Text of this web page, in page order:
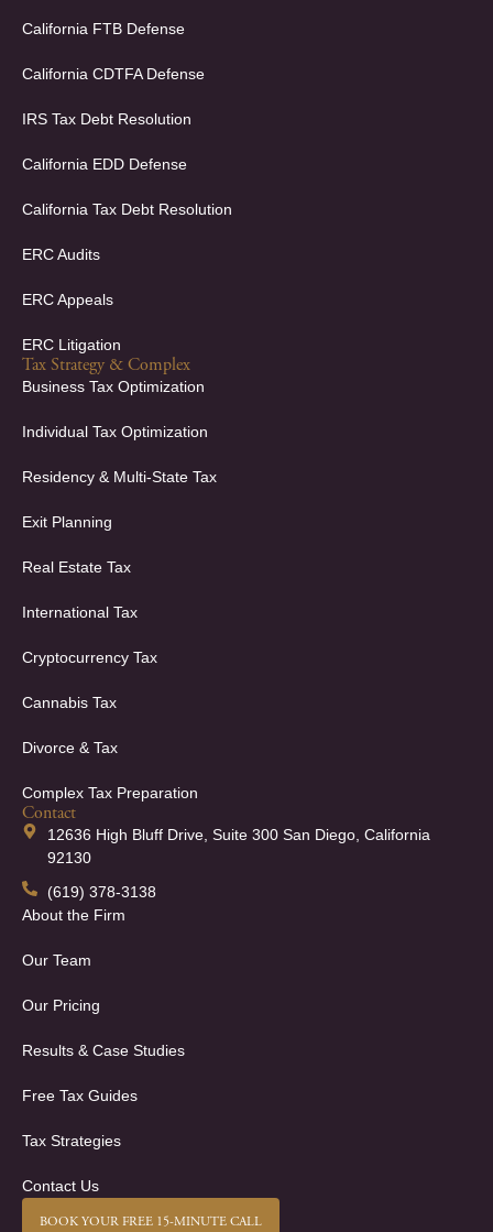
o
k
f
d
n
i
California FTB Defense
California CDTFA Defense
IRS Tax Debt Resolution
California EDD Defense
California Tax Debt Resolution
ERC Audits
ERC Appeals
ERC Litigation
Tax Strategy & Complex
Business Tax Optimization
Individual Tax Optimization
Residency & Multi-State Tax
Exit Planning
Real Estate Tax
International Tax
Cryptocurrency Tax
Cannabis Tax
Divorce & Tax
Complex Tax Preparation
Contact
12636 High Bluff Drive, Suite 300 San Diego, California
92130
(619) 378-3138
About the Firm
Our Team
Our Pricing
Results & Case Studies
Free Tax Guides
Tax Strategies
Contact Us
BOOK YOUR FREE 15-MINUTE CALL